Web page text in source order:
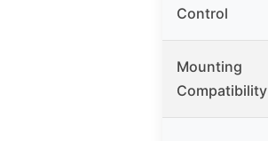
Control
Mounting
Compatibility